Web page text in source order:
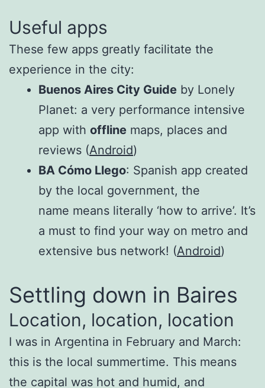
Useful apps
These few apps greatly facilitate the
experience in the city:
Buenos Aires City Guide by Lonely
Planet: a very performance intensive
app with offline maps, places and
reviews (Android)
BA Cómo Llego: Spanish app created
by the local government, the
name means literally ‘how to arrive’. It’s
a must to find your way on metro and
extensive bus network! (Android)
Settling down in Baires
Location, location, location
I was in Argentina in February and March:
this is the local summertime. This means
the capital was hot and humid, and